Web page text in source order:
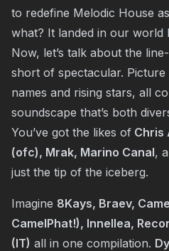
to redefine Melodic House
what? It landed in our world
Now, let’s talk about the
short of spectacular. Picture
names and rising stars, all
soundscape that’s both
You’ve got the likes of Chris
(ofc), Mrak, Marino Canal,
just the tip of the iceberg.
Imagine 8Kays, Braev,
CamelPhat!), Innellea,
(IT) all in one compilation.